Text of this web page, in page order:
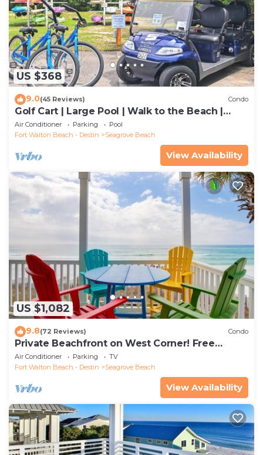
US $368
9.0(45 Reviews) Condo
Golf Cart | Large Pool | Walk to the Beach |
Sleeps 6 | Heron's Watch 7206
Air Conditioner Parking
Pool
Fort Walton Beach - Destin
Seagrove Beach
View Availability
US $1,082
9.8(72 Reviews) Condo
Private Beachfront on West Corner! Free
Setups March-Oct! Deck access to beach!
Air Conditioner Parking
TV
Fort Walton Beach - Destin
Seagrove Beach
View Availability